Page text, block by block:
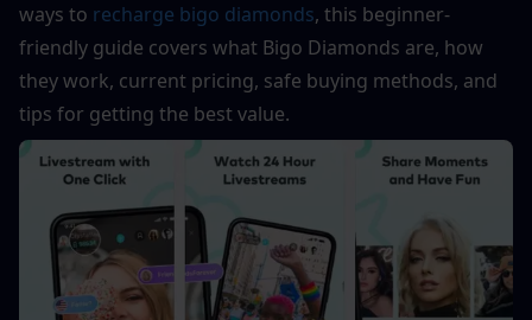
ways to recharge bigo diamonds, this beginner-
friendly guide covers what Bigo Diamonds are, how
they work, current pricing, safe buying methods, and
tips for getting the best value.